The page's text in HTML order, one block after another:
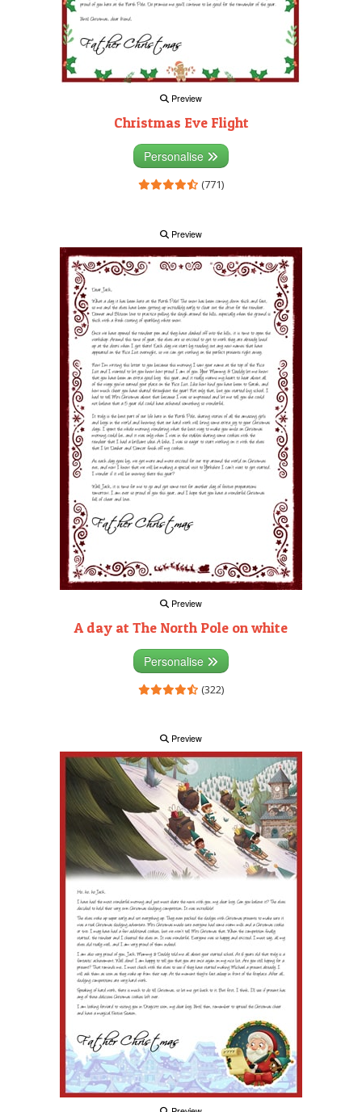
Preview
Christmas Eve Flight
Personalise
(771)
Preview
Preview
A day at The North Pole on white
Personalise
(322)
Preview